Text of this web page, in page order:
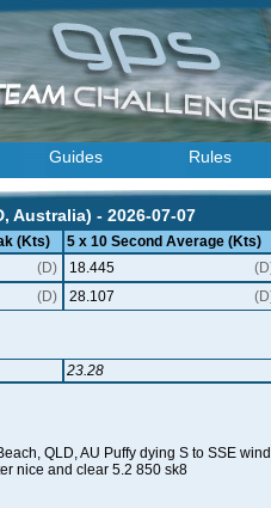
Guides Rules
Australia) - 2026-07-07
(Kts)
5 x 10 Second Average (Kts)
(D) 18.445
(D) 28.107
23.28
QLD, AU Puffy dying S to SSE
nice and clear 5.2 850 sk8